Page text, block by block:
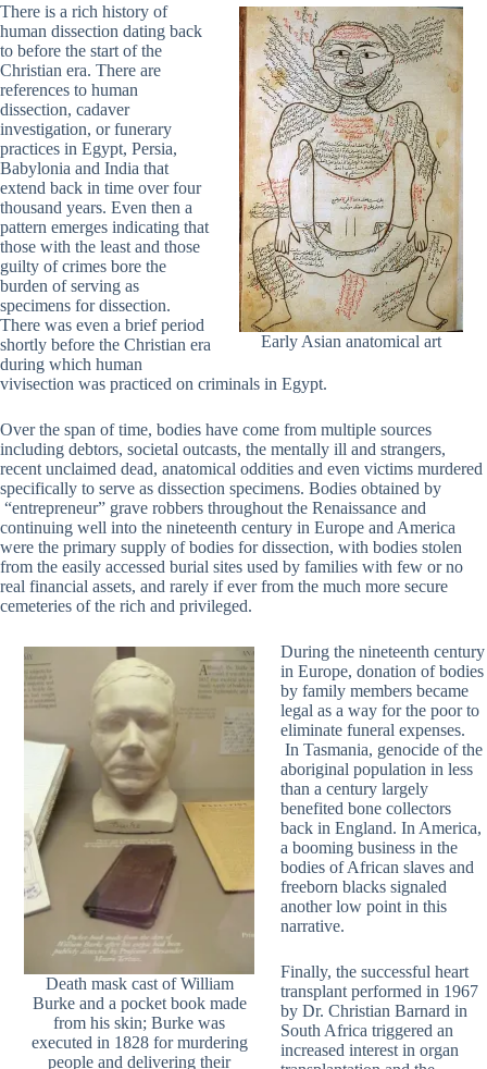
Early Asian anatomical art
There is a rich history of
human dissection dating back
to before the start of the
Christian era. There are
references to human
dissection, cadaver
investigation, or funerary
practices in Egypt, Persia,
Babylonia and India that
extend back in time over four
thousand years. Even then a
pattern emerges indicating that
those with the least and those
guilty of crimes bore the
burden of serving as
specimens for dissection.
There was even a brief period
shortly before the Christian era
during which human
vivisection was practiced on criminals in Egypt.
Over the span of time, bodies have come from multiple sources
including debtors, societal outcasts, the mentally ill and strangers,
recent unclaimed dead, anatomical oddities and even victims murdered
specifically to serve as dissection specimens. Bodies obtained by
“entrepreneur” grave robbers throughout the Renaissance and
continuing well into the nineteenth century in Europe and America
were the primary supply of bodies for dissection, with bodies stolen
from the easily accessed burial sites used by families with few or no
real financial assets, and rarely if ever from the much more secure
cemeteries of the rich and privileged.
Death mask cast of William
Burke and a pocket book made
from his skin; Burke was
executed in 1828 for murdering
people and delivering their
During the nineteenth century
in Europe, donation of bodies
by family members became
legal as a way for the poor to
eliminate funeral expenses.
In Tasmania, genocide of the
aboriginal population in less
than a century largely
benefited bone collectors
back in England. In America,
a booming business in the
bodies of African slaves and
freeborn blacks signaled
another low point in this
narrative.
Finally, the successful heart
transplant performed in 1967
by Dr. Christian Barnard in
South Africa triggered an
increased interest in organ